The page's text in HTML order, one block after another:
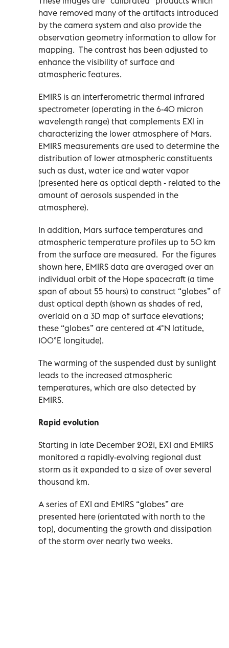
have removed many of the artifacts introduced
by the camera system and also provide the
observation geometry information to allow for
mapping. The contrast has been adjusted to
enhance the visibility of surface and
atmospheric features.
EMIRS is an interferometric thermal infrared
spectrometer (operating in the 6-40 micron
wavelength range) that complements EXI in
characterizing the lower atmosphere of Mars.
EMIRS measurements are used to determine the
distribution of lower atmospheric constituents
such as dust, water ice and water vapor
(presented here as optical depth - related to the
amount of aerosols suspended in the
atmosphere).
In addition, Mars surface temperatures and
atmospheric temperature profiles up to 50 km
from the surface are measured. For the figures
shown here, EMIRS data are averaged over an
individual orbit of the Hope spacecraft (a time
span of about 55 hours) to construct “globes” of
dust optical depth (shown as shades of red,
overlaid on a 3D map of surface elevations;
these “globes” are centered at 4°N latitude,
100°E longitude).
The warming of the suspended dust by sunlight
leads to the increased atmospheric
temperatures, which are also detected by
EMIRS.
Rapid evolution
Starting in late December 2021, EXI and EMIRS
monitored a rapidly-evolving regional dust
storm as it expanded to a size of over several
thousand km.
A series of EXI and EMIRS “globes” are
presented here (orientated with north to the
top), documenting the growth and dissipation
of the storm over nearly two weeks.